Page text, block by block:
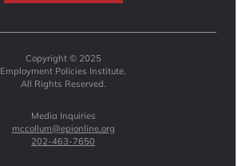
Copyright © 2025
Employment Policies Institute.
All Rights Reserved.
Media Inquiries
mccollum@epionline.org
202-463-7650